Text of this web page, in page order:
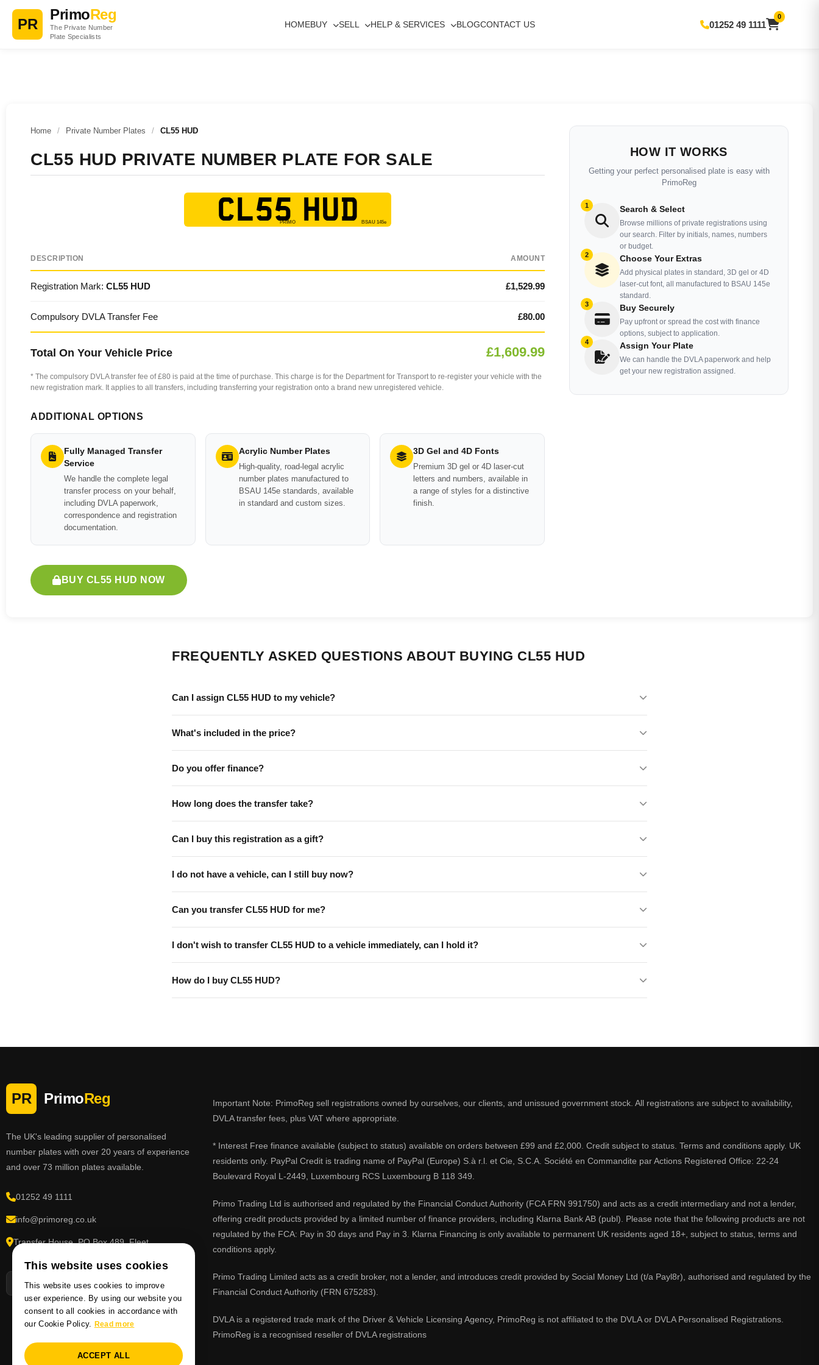
PR
PrimoReg
The Private Number
Plate Specialists
HOMEBUY SELL HELP & SERVICES BLOGCONTACT US 01252 49 1111
0
Home / Private Number Plates / CL55 HUD
CL55 HUD PRIVATE NUMBER PLATE FOR SALE
CL55 HUD
DESCRIPTION AMOUNT
Registration Mark: CL55 HUD £1,529.99
Compulsory DVLA Transfer Fee £80.00
Total On Your Vehicle Price £1,609.99
* The compulsory DVLA transfer fee of £80 is paid at the time of purchase. This charge is for the Department for Transport to re-register your vehicle with the
new registration mark. It applies to all transfers, including transferring your registration onto a brand new unregistered vehicle.
ADDITIONAL OPTIONS
Fully Managed Transfer
Service
We handle the complete legal
transfer process on your behalf,
including DVLA paperwork,
correspondence and registration
documentation.
Acrylic Number Plates
High-quality, road-legal acrylic
number plates manufactured to
BSAU 145e standards, available
in standard and custom sizes.
3D Gel and 4D Fonts
Premium 3D gel or 4D laser-cut
letters and numbers, available in
a range of styles for a distinctive
finish.
BUY CL55 HUD NOW
HOW IT WORKS
Getting your perfect personalised plate is easy with
PrimoReg
1 Search & Select
Browse millions of private registrations using
our search. Filter by initials, names, numbers
or budget.
2 Choose Your Extras
Add physical plates in standard, 3D gel or 4D
laser-cut font, all manufactured to BSAU 145e
standard.
3 Buy Securely
Pay upfront or spread the cost with finance
options, subject to application.
4 Assign Your Plate
We can handle the DVLA paperwork and help
get your new registration assigned.
FREQUENTLY ASKED QUESTIONS ABOUT BUYING CL55 HUD
Can I assign CL55 HUD to my vehicle?
What's included in the price?
Do you offer finance?
How long does the transfer take?
Can I buy this registration as a gift?
I do not have a vehicle, can I still buy now?
Can you transfer CL55 HUD for me?
I don't wish to transfer CL55 HUD to a vehicle immediately, can I hold it?
How do I buy CL55 HUD?
PR PrimoReg
The UK's leading supplier of personalised
number plates with over 20 years of experience
and over 73 million plates available.
01252 49 1111
info@primoreg.co.uk
Transfer House, PO Box 489, Fleet,
Important Note: PrimoReg sell registrations owned by ourselves, our clients, and unissued government stock. All registrations are subject to availability,
DVLA transfer fees, plus VAT where appropriate.
* Interest Free finance available (subject to status) available on orders between £99 and £2,000. Credit subject to status. Terms and conditions apply. UK
residents only. PayPal Credit is trading name of PayPal (Europe) S.à r.l. et Cie, S.C.A. Société en Commandite par Actions Registered Office: 22-24
Boulevard Royal L-2449, Luxembourg RCS Luxembourg B 118 349.
Primo Trading Ltd is authorised and regulated by the Financial Conduct Authority (FCA FRN 991750) and acts as a credit intermediary and not a lender,
offering credit products provided by a limited number of finance providers, including Klarna Bank AB (publ). Please note that the following products are not
regulated by the FCA: Pay in 30 days and Pay in 3. Klarna Financing is only available to permanent UK residents aged 18+, subject to status, terms and
conditions apply.
Primo Trading Limited acts as a credit broker, not a lender, and introduces credit provided by Social Money Ltd (t/a Payl8r), authorised and regulated by the
Financial Conduct Authority (FRN 675283).
DVLA is a registered trade mark of the Driver & Vehicle Licensing Agency, PrimoReg is not affiliated to the DVLA or DVLA Personalised Registrations.
PrimoReg is a recognised reseller of DVLA registrations
This website uses cookies
This website uses cookies to improve
user experience. By using our website you
consent to all cookies in accordance with
our Cookie Policy. Read more
ACCEPT ALL